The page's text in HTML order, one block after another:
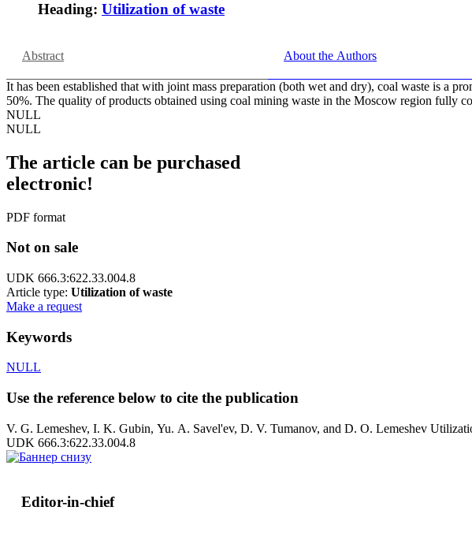
Heading: Utilization of waste
Abstract About the Authors
It has been established that with joint mass preparation (both wet and dry), coal waste is a
50%. The quality of products obtained using coal mining waste in the Moscow region fully
NULL
NULL
The article can be purchased
electronic!
PDF format
Not on sale
UDK 666.3:622.33.004.8
Article type: Utilization of waste
Make a request
Keywords
NULL
Use the reference below to cite the publication
V. G. Lemeshev, I. K. Gubin, Yu. A. Savel'ev, D. V. Tumanov, and D. O. Lemeshev
UDK 666.3:622.33.004.8
Editor-in-chief